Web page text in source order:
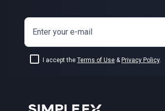
Enter your e-mail
I accept the Terms of Use & Privacy Policy.